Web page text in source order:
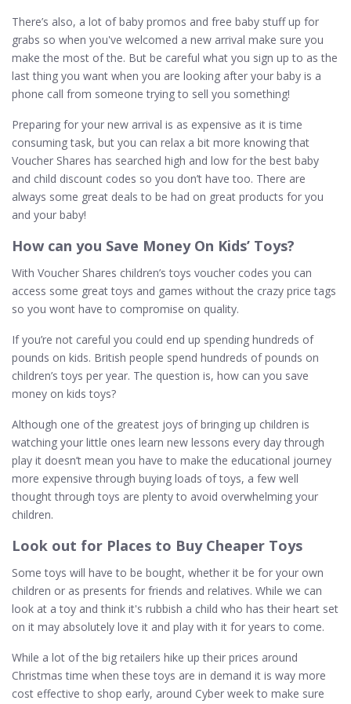
There’s also, a lot of baby promos and free baby stuff up for
grabs so when you've welcomed a new arrival make sure you
make the most of the. But be careful what you sign up to as the
last thing you want when you are looking after your baby is a
phone call from someone trying to sell you something!
Preparing for your new arrival is as expensive as it is time
consuming task, but you can relax a bit more knowing that
Voucher Shares has searched high and low for the best baby
and child discount codes so you don’t have too. There are
always some great deals to be had on great products for you
and your baby!
How can you Save Money On Kids’ Toys?
With Voucher Shares children’s toys voucher codes you can
access some great toys and games without the crazy price tags
so you wont have to compromise on quality.
If you’re not careful you could end up spending hundreds of
pounds on kids. British people spend hundreds of pounds on
children’s toys per year. The question is, how can you save
money on kids toys?
Although one of the greatest joys of bringing up children is
watching your little ones learn new lessons every day through
play it doesn’t mean you have to make the educational journey
more expensive through buying loads of toys, a few well
thought through toys are plenty to avoid overwhelming your
children.
Look out for Places to Buy Cheaper Toys
Some toys will have to be bought, whether it be for your own
children or as presents for friends and relatives. While we can
look at a toy and think it's rubbish a child who has their heart set
on it may absolutely love it and play with it for years to come.
While a lot of the big retailers hike up their prices around
Christmas time when these toys are in demand it is way more
cost effective to shop early, around Cyber week to make sure